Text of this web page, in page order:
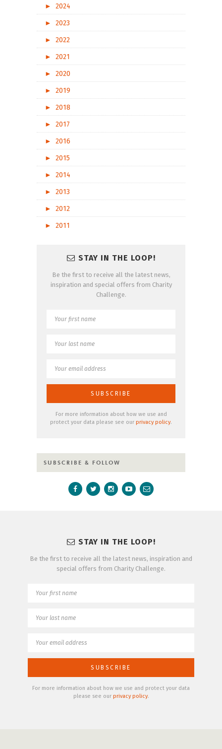
►
2024
►
2023
►
2022
►
2021
►
2020
►
2019
►
2018
►
2017
►
2016
►
2015
►
2014
►
2013
►
2012
►
2011
STAY IN THE LOOP!
Be the first to receive all the latest news,
inspiration and special offers from Charity
Challenge.
For more information about how we use and
protect your data please see our privacy policy.
SUBSCRIBE & FOLLOW
STAY IN THE LOOP!
Be the first to receive all the latest news, inspiration and
special offers from Charity Challenge.
For more information about how we use and protect your data
please see our privacy policy.